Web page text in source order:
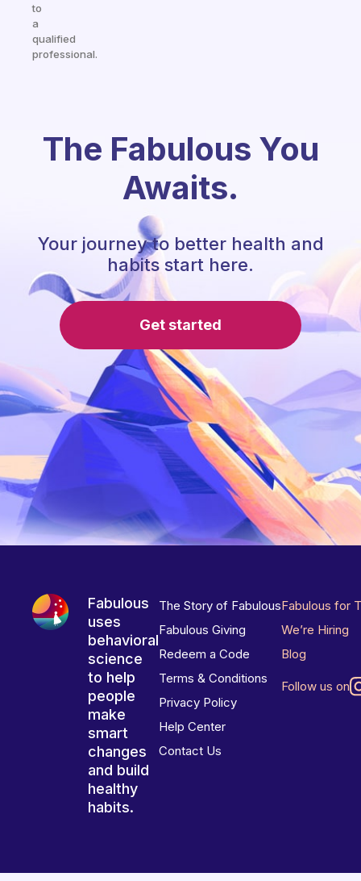
to
a
qualified
professional.
The Fabulous You
Awaits.
Your journey to better health and
habits start here.
Get started
Fabulous
uses
behavioral
science
to help
people
make
smart
changes
and build
healthy
habits.
The Story of Fabulous
Fabulous Giving
Redeem a Code
Terms & Conditions
Privacy Policy
Help Center
Contact Us
Fabulous for
We’re Hiring
Blog
Follow us on